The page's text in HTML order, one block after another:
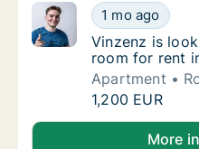
Vinzenz is
1 mo ago
Vinzenz is
Vinzenz is
room for rent
Apartment
Vinzenz is
1,200 EUR
Vinzenz is looking for
More